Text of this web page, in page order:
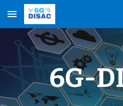
Skip to main content
6G-